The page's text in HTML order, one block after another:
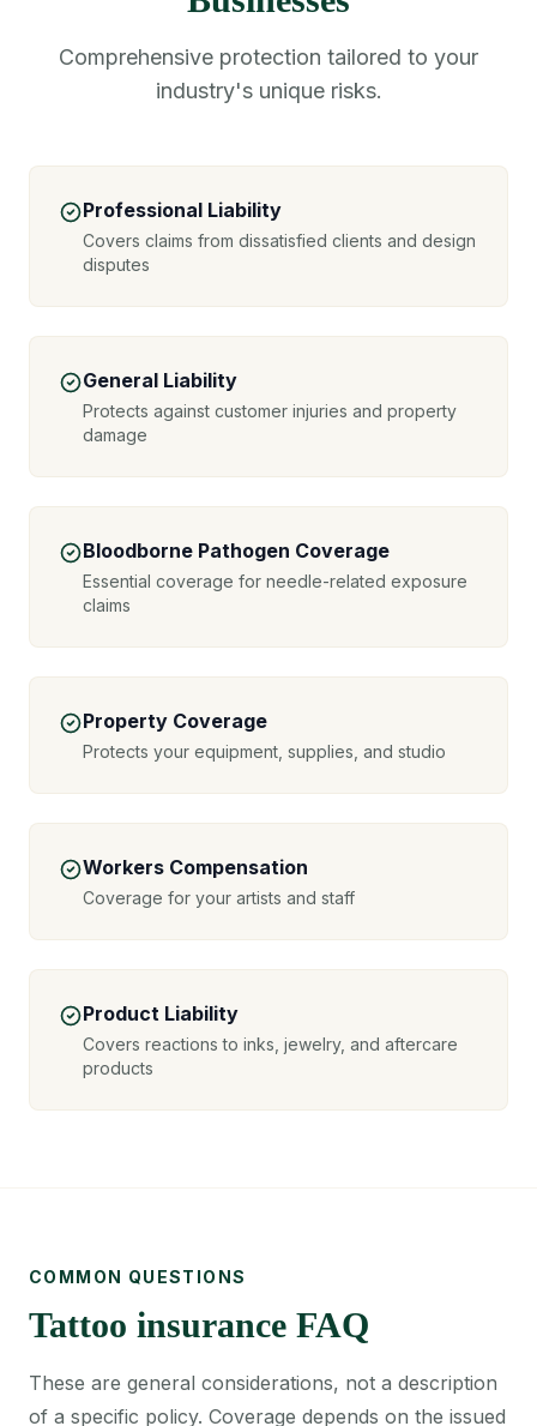
Comprehensive protection tailored to your
industry's unique risks.
Professional Liability
Covers claims from dissatisfied clients and design
disputes
General Liability
Protects against customer injuries and property
damage
Bloodborne Pathogen Coverage
Essential coverage for needle-related exposure
claims
Property Coverage
Protects your equipment, supplies, and studio
Workers Compensation
Coverage for your artists and staff
Product Liability
Covers reactions to inks, jewelry, and aftercare
products
COMMON QUESTIONS
Tattoo insurance FAQ
These are general considerations, not a description
of a specific policy. Coverage depends on the issued